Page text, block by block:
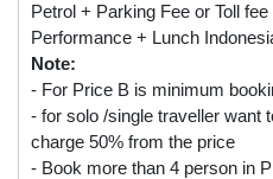
Petrol + Parking Fee or Toll
Performance + Lunch
Note:
- For Price B is minimum
- for solo /single traveller want
charge 50% from the price
- Book more than 4 person in